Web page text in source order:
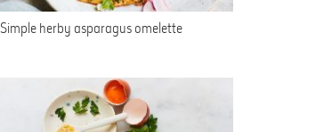
Simple herby asparagus omelette